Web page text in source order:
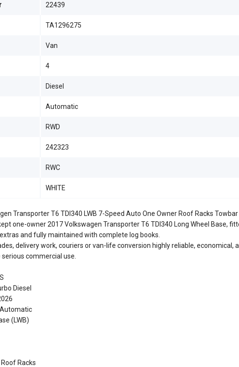
Transporter T6 TDI340 LWB 7-Speed Auto One Owner Roof Racks Towbar
one-owner 2017 Volkswagen Transporter T6 TDI340 Long Wheel Base,
and fully maintained with complete log books.
delivery work, couriers or van-life conversion highly reliable, economical,
commercial use.
Diesel
Automatic
(LWB)
Racks
22439
TA1296275
Van
4
Diesel
Automatic
RWD
242323
RWC
WHITE